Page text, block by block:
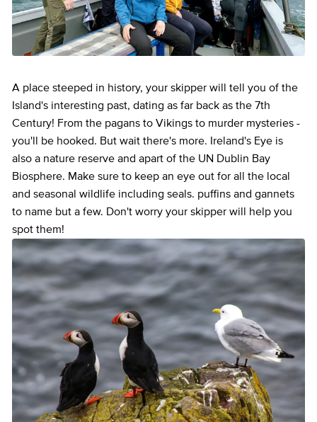
A place steeped in history, your skipper will tell you of the
Island's interesting past, dating as far back as the 7th
Century! From the pagans to Vikings to murder mysteries -
you'll be hooked. But wait there's more. Ireland's Eye is
also a nature reserve and apart of the UN Dublin Bay
Biosphere. Make sure to keep an eye out for all the local
and seasonal wildlife including seals. puffins and gannets
to name but a few. Don't worry your skipper will help you
spot them!